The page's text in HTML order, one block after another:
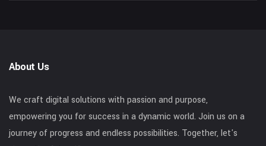
About Us
We craft digital solutions with passion and purpose,
empowering you for success in a dynamic world. Join us on a
journey of progress and endless possibilities. Together, let's